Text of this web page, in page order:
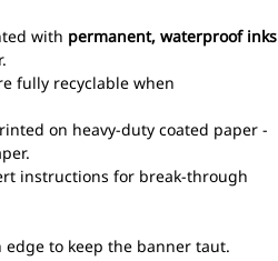
with permanent, waterproof inks
fully recyclable when
on heavy-duty coated paper -
instructions for break-through
edge to keep the banner taut.